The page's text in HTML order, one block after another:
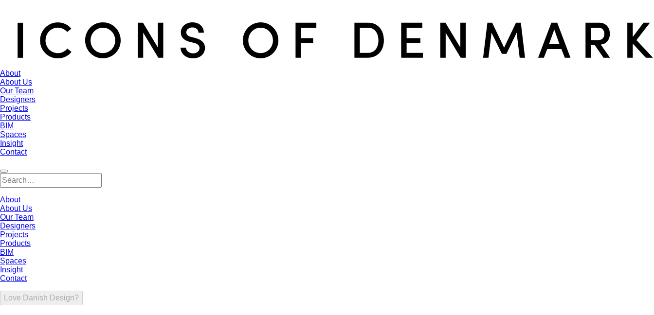
About
About Us
Our Team
Designers
Projects
Products
BIM
Spaces
Insight
Contact
About
About Us
Our Team
Designers
Projects
Products
BIM
Spaces
Insight
Contact
Love Danish Design?